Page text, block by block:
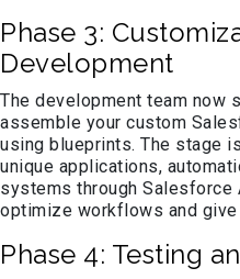
Phase 3:
Development
The development team now
assemble your custom
using blueprints. The stage
unique applications,
systems through
optimize workflows and
Phase 4: Testing